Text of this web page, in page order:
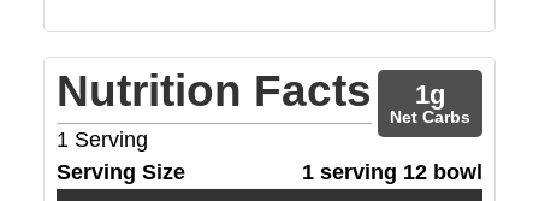
Nutrition Facts
1 Serving
1g
Net Carbs
Serving Size 1 serving 12 bowl